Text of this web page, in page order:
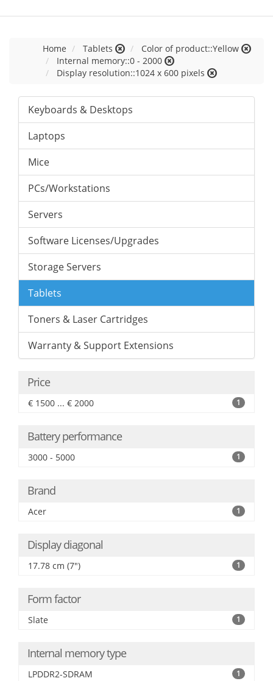
Home Tablets
Color of product::Yellow
Internal memory::0 - 2000
Display resolution::1024 x 600 pixels
Keyboards & Desktops
Laptops
Mice
PCs/Workstations
Servers
Software Licenses/Upgrades
Storage Servers
Tablets
Toners & Laser Cartridges
Warranty & Support Extensions
Price
€ 1500 ... € 2000 1
Battery performance
3000 - 5000 1
Brand
Acer 1
Display diagonal
17.78 cm (7") 1
Form factor
Slate 1
Internal memory type
LPDDR2-SDRAM 1